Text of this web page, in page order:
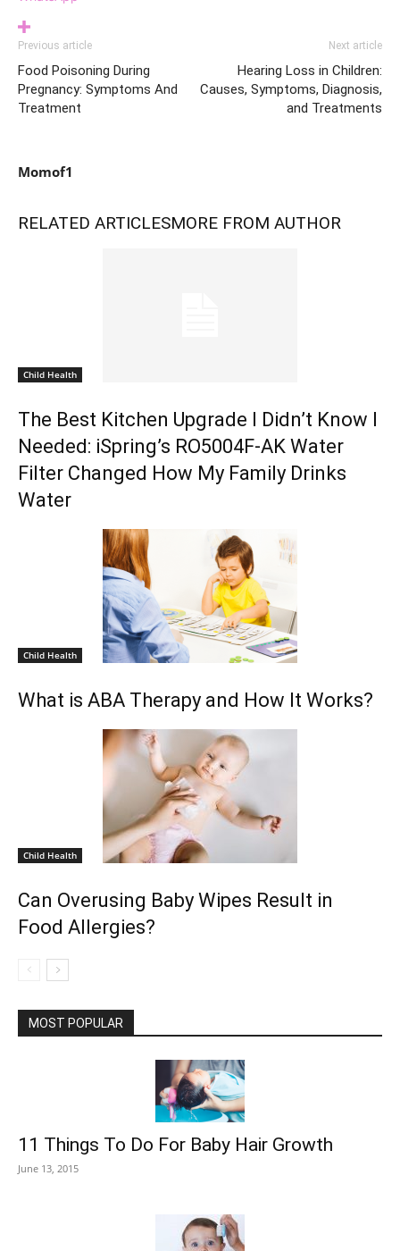
Previous article
Food Poisoning During
Pregnancy: Symptoms And
Treatment
Next article
Hearing Loss in Children:
Causes, Symptoms, Diagnosis,
and Treatments
Momof1
RELATED ARTICLESMORE FROM AUTHOR
Child Health
The Best Kitchen Upgrade I Didn’t Know I
Needed: iSpring’s RO5004F-AK Water
Filter Changed How My Family Drinks
Water
Child Health
What is ABA Therapy and How It Works?
Child Health
Can Overusing Baby Wipes Result in
Food Allergies?
MOST POPULAR
11 Things To Do For Baby Hair Growth
June 13, 2015